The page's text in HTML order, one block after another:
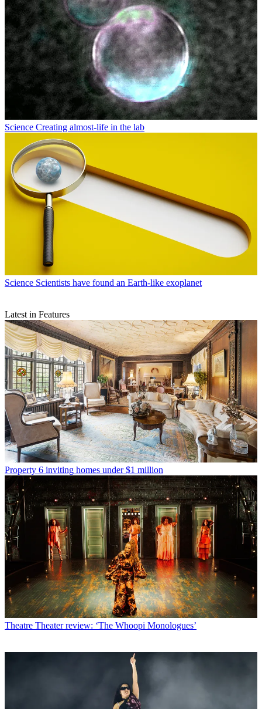
Science Creating almost-life in the lab
Science Scientists have found an Earth-like exoplanet
Latest in Features
Property 6 inviting homes under $1 million
Theatre Theater review: ‘The Whoopi Monologues’